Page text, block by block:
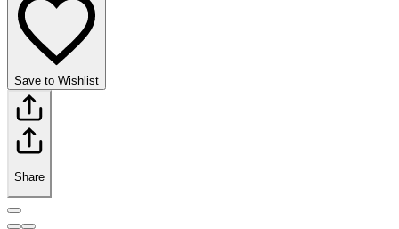
Save to Wishlist
Share